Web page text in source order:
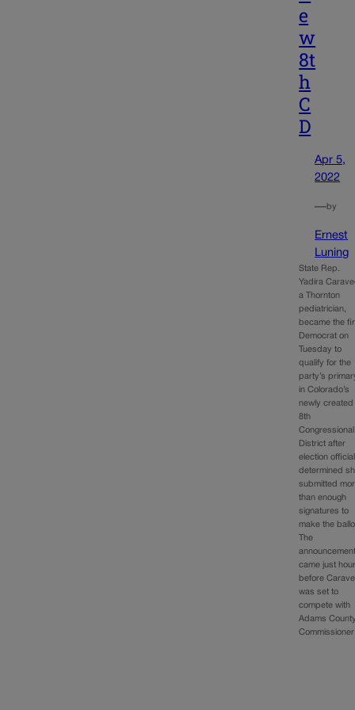
e
w
8t
h
C
D
Apr 5,
2022
—by
Ernest
Luning
State Rep.
Yadira
a Thornton
pediatrician,
became the
Democrat on
Tuesday to
qualify for the
party’s
in Colorado’s
newly created
8th
Congressional
District after
election official
determined
submitted
than enough
signatures to
make the
The
came just
before
was set to
compete with
Adams